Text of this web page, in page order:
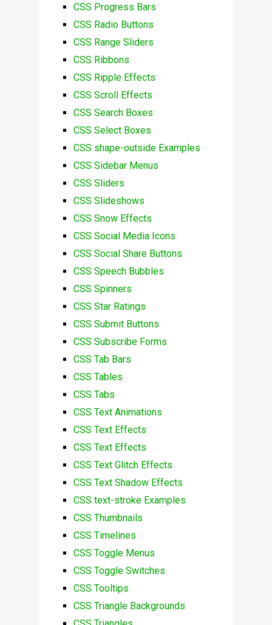
CSS Progress Bars
CSS Radio Buttons
CSS Range Sliders
CSS Ribbons
CSS Ripple Effects
CSS Scroll Effects
CSS Search Boxes
CSS Select Boxes
CSS shape-outside Examples
CSS Sidebar Menus
CSS Sliders
CSS Slideshows
CSS Snow Effects
CSS Social Media Icons
CSS Social Share Buttons
CSS Speech Bubbles
CSS Spinners
CSS Star Ratings
CSS Submit Buttons
CSS Subscribe Forms
CSS Tab Bars
CSS Tables
CSS Tabs
CSS Text Animations
CSS Text Effects
CSS Text Effects
CSS Text Glitch Effects
CSS Text Shadow Effects
CSS text-stroke Examples
CSS Thumbnails
CSS Timelines
CSS Toggle Menus
CSS Toggle Switches
CSS Tooltips
CSS Triangle Backgrounds